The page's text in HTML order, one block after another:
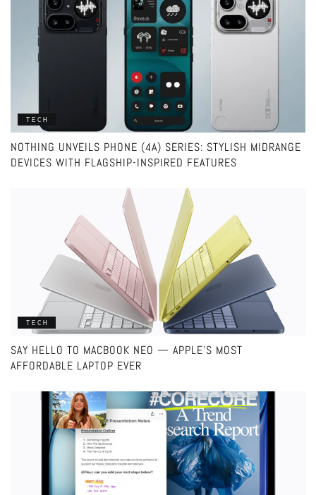
TECH
NOTHING UNVEILS PHONE (4A) SERIES: STYLISH MIDRANGE
DEVICES WITH FLAGSHIP-INSPIRED FEATURES
TECH
SAY HELLO TO MACBOOK NEO — APPLE’S MOST
AFFORDABLE LAPTOP EVER